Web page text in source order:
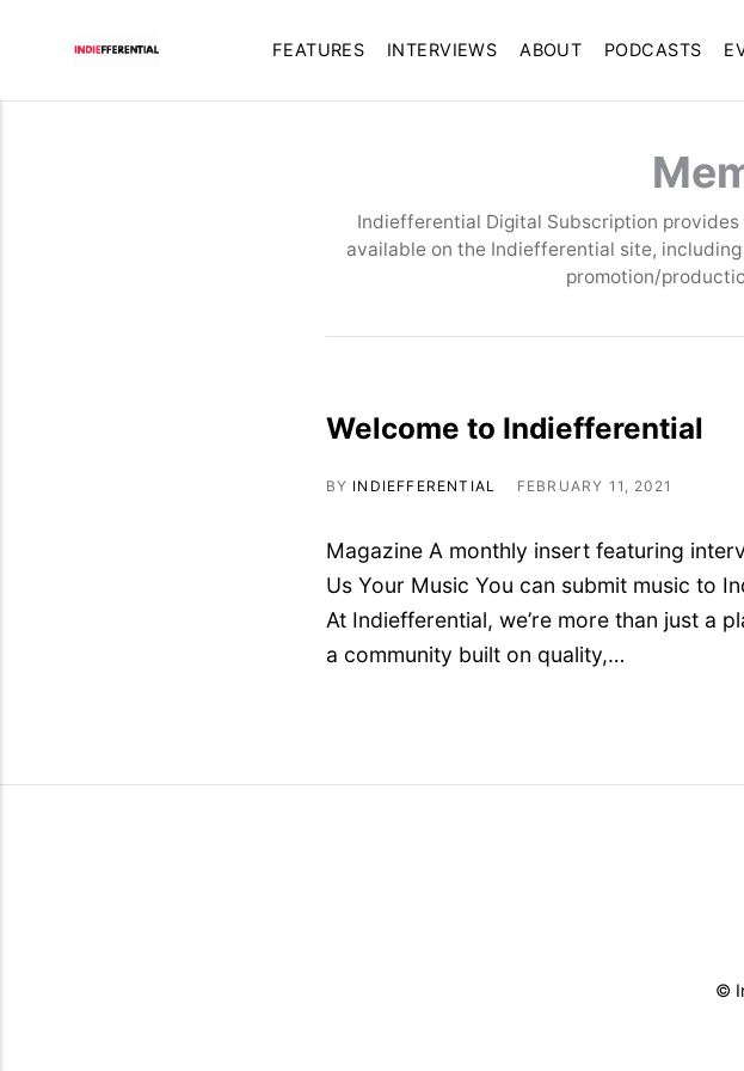
FEATURES INTERVIEWS ABOUT PODCASTS
Indiefferential Digital Subscription
available on the Indiefferential site,
promotion/
Welcome to Indiefferential
BY INDIEFFERENTIAL FEBRUARY 11, 2021
Magazine A monthly insert featuring
Us Your Music You can submit music to
At Indiefferential, we’re more than just a
a community built on quality,…
©